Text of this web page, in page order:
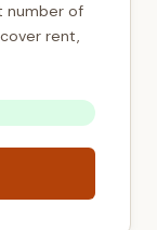
number of
rent,